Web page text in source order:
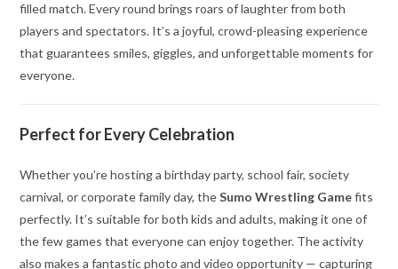
filled match. Every round brings roars of laughter from both
players and spectators. It’s a joyful, crowd-pleasing experience
that guarantees smiles, giggles, and unforgettable moments for
everyone.
Perfect for Every Celebration
Whether you’re hosting a birthday party, school fair, society
carnival, or corporate family day, theSumo Wrestling Gamefits
perfectly. It’s suitable for both kids and adults, making it one of
the few games that everyone can enjoy together. The activity
also makes a fantastic photo and video opportunity — capturing